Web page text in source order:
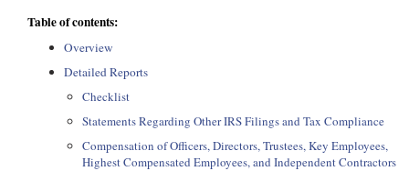
Table of contents:
Overview
Detailed Reports
Checklist
Statements Regarding Other IRS Filings and Tax Compliance
Compensation of Officers, Directors, Trustees, Key Employees,
Highest Compensated Employees, and Independent Contractors